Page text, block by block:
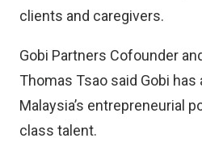
clients and caregivers.
Gobi Partners Cofounder
Thomas Tsao said Gobi
Malaysia’s entrepreneurial
class talent.